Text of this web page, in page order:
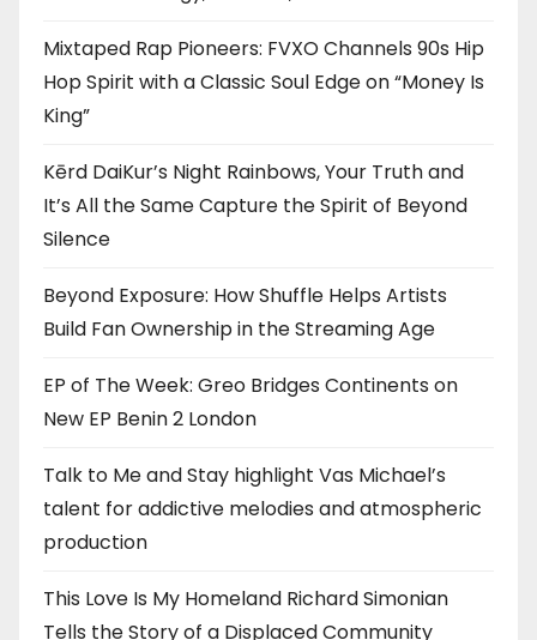
Mixtaped Rap Pioneers: FVXO Channels 90s Hip
Hop Spirit with a Classic Soul Edge on “Money Is
King”
Kērd DaiKur’s Night Rainbows, Your Truth and
It’s All the Same Capture the Spirit of Beyond
Silence
Beyond Exposure: How Shuffle Helps Artists
Build Fan Ownership in the Streaming Age
EP of The Week: Greo Bridges Continents on
New EP Benin 2 London
Talk to Me and Stay highlight Vas Michael’s
talent for addictive melodies and atmospheric
production
This Love Is My Homeland Richard Simonian
Tells the Story of a Displaced Community